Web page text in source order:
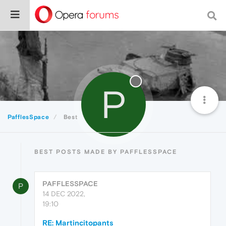
PafflesSpace Best P
BEST POSTS MADE BY PAFFLESSPACE
P
PAFFLESSPACE
14 DEC 2022,
19:10
RE: Martincitopants